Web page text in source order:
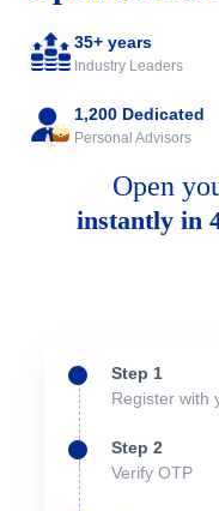
35+ years
Industry Leaders
1,200 Dedicated
Personal Advisors
Open
instantly in
Step 1
Register with
Step 2
Verify OTP